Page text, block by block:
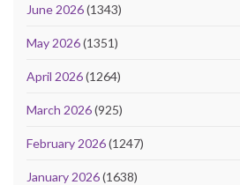
June 2026(1343)
May 2026(1351)
April 2026(1264)
March 2026(925)
February 2026(1247)
January 2026(1638)